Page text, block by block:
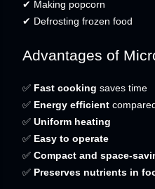
✔ Making popcorn
✔ Defrosting frozen food
Advantages of
✅ Fast cooking saves time
✅ Energy efficient
✅ Uniform heating
✅ Easy to operate
✅ Compact and space-
✅ Preserves nutrients in